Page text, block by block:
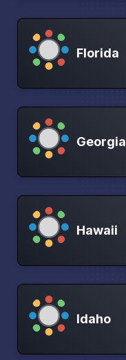
Florida
Georgia
Hawaii
Idaho